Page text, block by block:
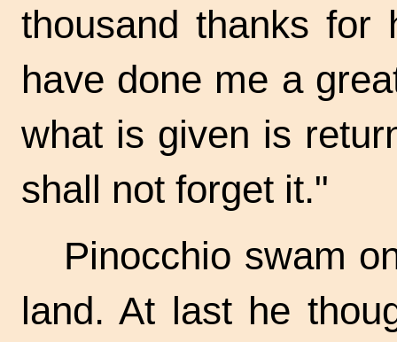
thousand thanks for
have done me a
what is given is
shall not forget it."
Pinocchio swam
land. At last he